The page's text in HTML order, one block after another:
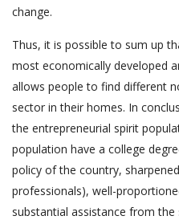
change.
Thus, it is possible to sum up
most economically developed
allows people to find different
sector in their homes. In
the entrepreneurial spirit
population have a college
policy of the country,
professionals), well-
substantial assistance from